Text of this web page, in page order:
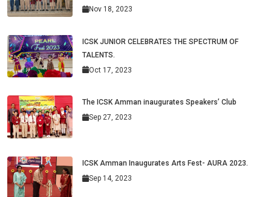
Nov 18, 2023
ICSK JUNIOR CELEBRATES THE SPECTRUM OF
TALENTS.
Oct 17, 2023
The ICSK Amman inaugurates Speakers’ Club
Sep 27, 2023
ICSK Amman Inaugurates Arts Fest- AURA 2023.
Sep 14, 2023